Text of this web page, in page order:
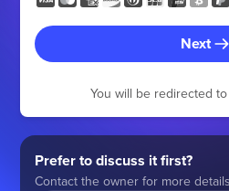
Next
You will be redirected to
Prefer to discuss it first?
Contact the owner for more